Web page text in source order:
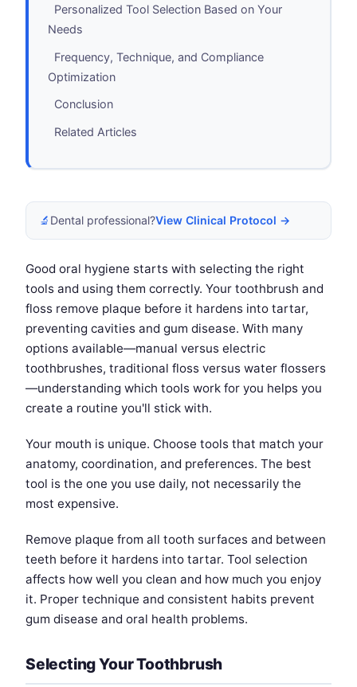
Personalized Tool Selection Based on Your
Needs
Frequency, Technique, and Compliance
Optimization
Conclusion
Related Articles
🔬 Dental professional?View Clinical Protocol →
Good oral hygiene starts with selecting the right
tools and using them correctly. Your toothbrush and
floss remove plaque before it hardens into tartar,
preventing cavities and gum disease. With many
options available—manual versus electric
toothbrushes, traditional floss versus water flossers
—understanding which tools work for you helps you
create a routine you'll stick with.
Your mouth is unique. Choose tools that match your
anatomy, coordination, and preferences. The best
tool is the one you use daily, not necessarily the
most expensive.
Remove plaque from all tooth surfaces and between
teeth before it hardens into tartar. Tool selection
affects how well you clean and how much you enjoy
it. Proper technique and consistent habits prevent
gum disease and oral health problems.
Selecting Your Toothbrush